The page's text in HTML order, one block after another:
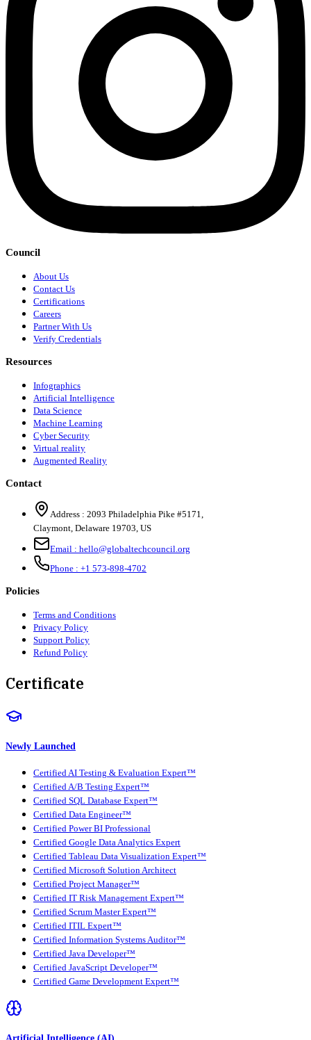
Council
About Us
Contact Us
Certifications
Careers
Partner With Us
Verify Credentials
Resources
Infographics
Artificial Intelligence
Data Science
Machine Learning
Cyber Security
Virtual reality
Augmented Reality
Contact
Address : 2093 Philadelphia Pike #5171,
Claymont, Delaware 19703, US
Email : hello@globaltechcouncil.org
Phone : +1 573-898-4702
Policies
Terms and Conditions
Privacy Policy
Support Policy
Refund Policy
Certificate
Newly Launched
Certified AI Testing & Evaluation Expert™
Certified A/B Testing Expert™
Certified SQL Database Expert™
Certified Data Engineer™
Certified Power BI Professional
Certified Google Data Analytics Expert
Certified Tableau Data Visualization Expert™
Certified Microsoft Solution Architect
Certified Project Manager™
Certified IT Risk Management Expert™
Certified Scrum Master Expert™
Certified ITIL Expert™
Certified Information Systems Auditor™
Certified Java Developer™
Certified JavaScript Developer™
Certified Game Development Expert™
Artificial Intelligence (AI)